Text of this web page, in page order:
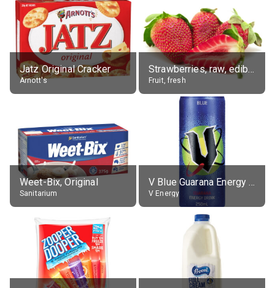
Jatz Original Cracker
Arnott's
Strawberries, raw, edible portion
Fruit, fresh
Weet-Bix, Original
Sanitarium
V Blue Guarana Energy Drink
V Energy